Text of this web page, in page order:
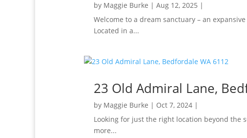
by Maggie Burke | Aug 12, 2025 |
Welcome to a dream sanctuary – an
Located in a...
23 Old Admiral Lane,
by Maggie Burke | Oct 7, 2024 |
Looking for just the right location beyond the
more...